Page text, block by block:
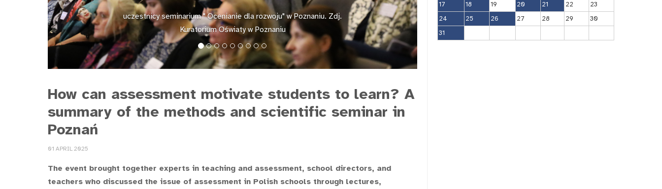
uczestnicy seminarium " Ocenianie dla rozwoju" w Poznaniu. Zdj.
Kuratorium Oświaty w Poznaniu
How can assessment motivate students to learn? A
summary of the methods and scientific seminar in
Poznań
01 APRIL 2025
The event brought together experts in teaching and assessment, school directors, and
teachers who discussed the issue of assessment in Polish schools through lectures,
17
18 19 20 21 22
23
24
25 26 27 28 29
30
31